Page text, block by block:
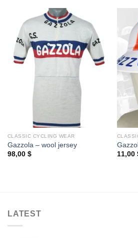
CLASSIC CYCLING WEAR
Gazzola – wool jersey
98,00 $
11,00
LATEST